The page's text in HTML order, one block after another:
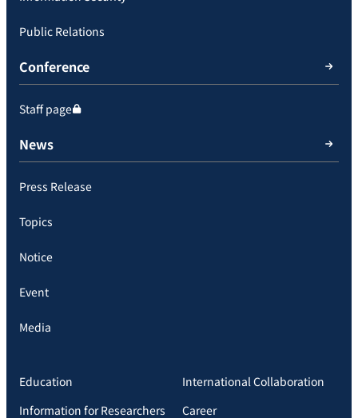
Public Relations
Conference
Staff page
News
Press Release
Topics
Notice
Event
Media
Education
International Collaboration
Information for Researchers
Career